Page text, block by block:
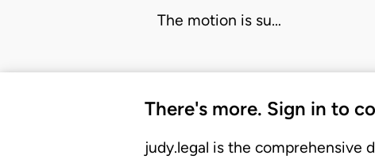
The motion is su…
There's more. Sign in to
judy.legal is the comprehensive